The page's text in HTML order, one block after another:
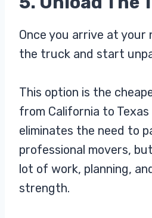
Once you arrive at your
the truck and start
This option is the
from California to
eliminates the need to
professional movers,
lot of work, planning,
strength.